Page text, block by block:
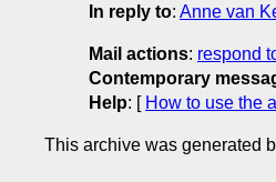
In reply to: Anne van
Mail actions: respond
Contemporary
Help: [ How to use the
This archive was generated